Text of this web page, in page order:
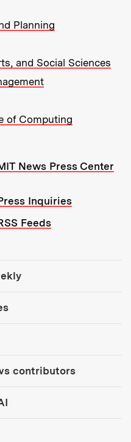
Planning
and Social Sciences
of Computing
News Press Center
Inquiries
Feeds
contributors